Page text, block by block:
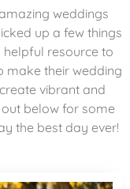
weddings
up a few things
resource to
make their wedding
vibrant and
below for some
the best day ever!